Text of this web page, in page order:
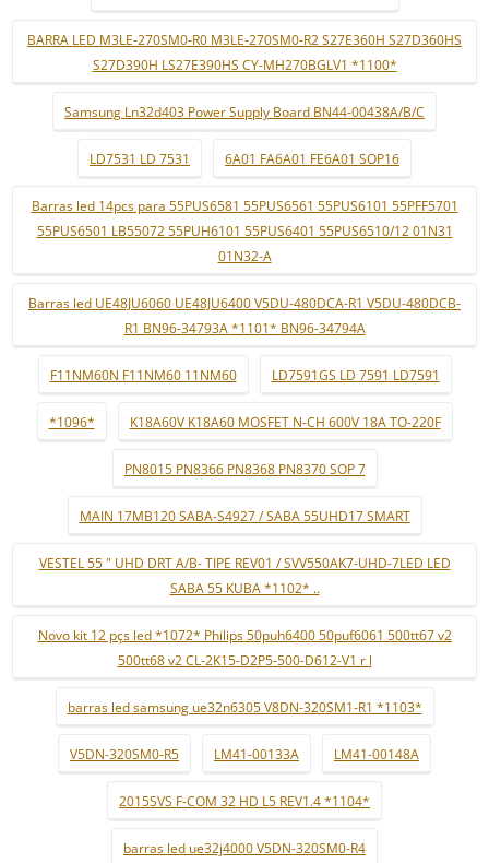
BARRA LED M3LE-270SM0-R0 M3LE-270SM0-R2 S27E360H S27D360HS
S27D390H LS27E390HS CY-MH270BGLV1 *1100*
Samsung Ln32d403 Power Supply Board BN44-00438A/B/C
LD7531 LD 7531 6A01 FA6A01 FE6A01 SOP16
Barras led 14pcs para 55PUS6581 55PUS6561 55PUS6101 55PFF5701
55PUS6501 LB55072 55PUH6101 55PUS6401 55PUS6510/12 01N31
01N32-A
Barras led UE48JU6060 UE48JU6400 V5DU-480DCA-R1 V5DU-480DCB-
R1 BN96-34793A *1101* BN96-34794A
F11NM60N F11NM60 11NM60 LD7591GS LD 7591 LD7591
*1096* K18A60V K18A60 MOSFET N-CH 600V 18A TO-220F
PN8015 PN8366 PN8368 PN8370 SOP 7
MAIN 17MB120 SABA-S4927 / SABA 55UHD17 SMART
VESTEL 55 " UHD DRT A/B- TIPE REV01 / SVV550AK7-UHD-7LED LED
SABA 55 KUBA *1102* ..
Novo kit 12 pçs led *1072* Philips 50puh6400 50puf6061 500tt67 v2
500tt68 v2 CL-2K15-D2P5-500-D612-V1 r l
barras led samsung ue32n6305 V8DN-320SM1-R1 *1103*
V5DN-320SM0-R5 LM41-00133A LM41-00148A
2015SVS F-COM 32 HD L5 REV1.4 *1104*
barras led ue32j4000 V5DN-320SM0-R4